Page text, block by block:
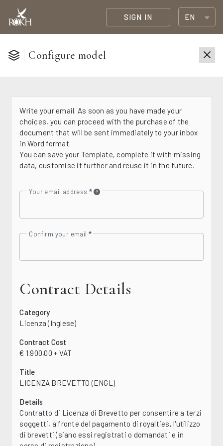
SIGN IN EN
Configure model
Write your email. As soon as you have made your
choices, you can proceed with the purchase of the
document that will be sent immediately to your inbox
in Word format.
You can save your Template, complete it with missing
data, customise it further and reuse it in the future.
Your email address
Confirm your email
Contract Details
Category
Licenza (Inglese)
Contract Cost
€ 1.900,00 + VAT
Title
LICENZA BREVETTO (ENGL)
Details
Contratto di Licenza di Brevetto per consentire a terzi
soggetti, a fronte del pagamento di royalties, l'utilizzo
di brevetti (siano essi registrati o domandati e in